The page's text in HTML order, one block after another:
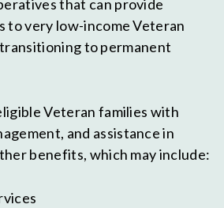
that can provide
to very low-income Veteran
to permanent
Veteran families with
and assistance in
benefits, which may include: